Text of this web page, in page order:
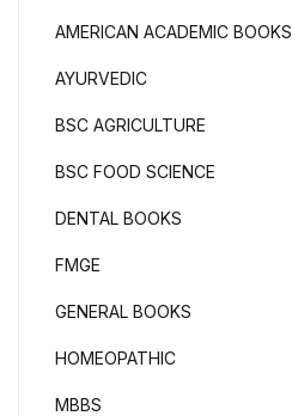
AMERICAN ACADEMIC BOOKS
AYURVEDIC
BSC AGRICULTURE
BSC FOOD SCIENCE
DENTAL BOOKS
FMGE
GENERAL BOOKS
HOMEOPATHIC
MBBS